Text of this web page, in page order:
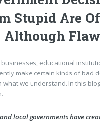
Stupid Are
Although
educational
make certain kinds of bad
we understand. In this
local governments have